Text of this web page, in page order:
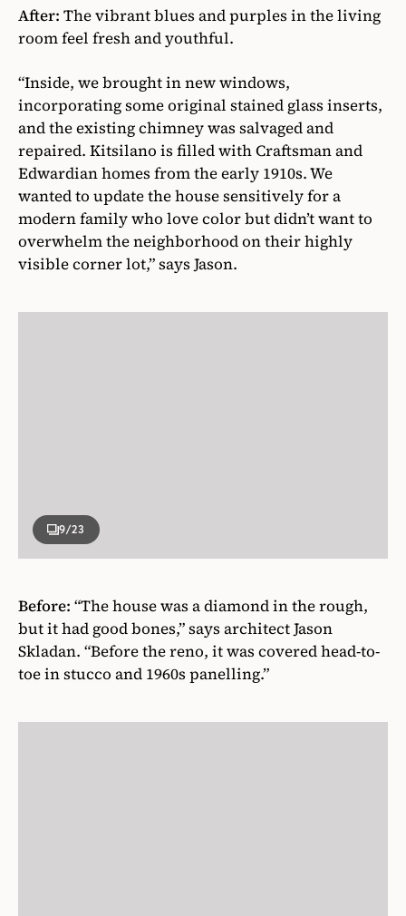
After: The vibrant blues and purples in the living
room feel fresh and youthful.
“Inside, we brought in new windows,
incorporating some original stained glass inserts,
and the existing chimney was salvaged and
repaired. Kitsilano is filled with Craftsman and
Edwardian homes from the early 1910s. We
wanted to update the house sensitively for a
modern family who love color but didn’t want to
overwhelm the neighborhood on their highly
visible corner lot,” says Jason.
9/23
Before: “The house was a diamond in the rough,
but it had good bones,” says architect Jason
Skladan. “Before the reno, it was covered head-to-
toe in stucco and 1960s panelling.”